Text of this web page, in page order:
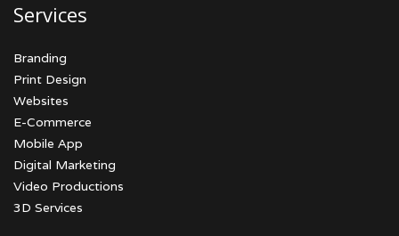
Services
Branding
Print Design
Websites
E-Commerce
Mobile App
Digital Marketing
Video Productions
3D Services